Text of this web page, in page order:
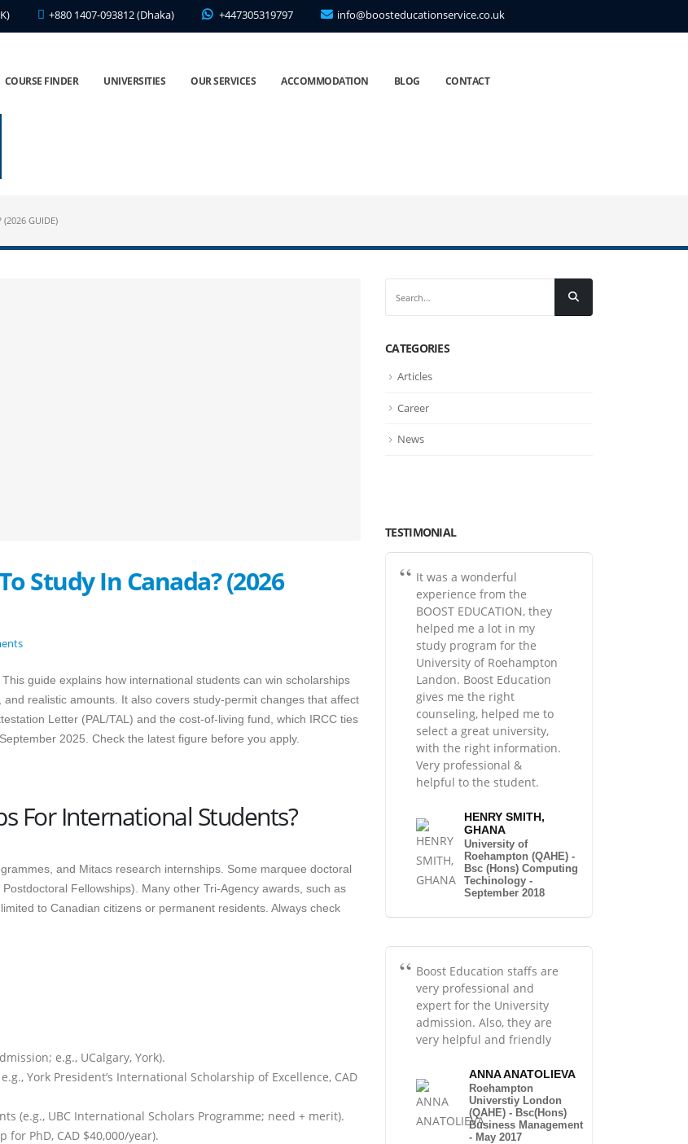
+880 1407-093812 (Dhaka) +447305319797 info@boosteducationservice.co.uk
COURSE FINDER UNIVERSITIES OUR SERVICES ACCOMMODATION BLOG CONTACT
(2026 GUIDE)
Study In Canada? (2026
guide explains how international students can win scholarships
realistic amounts. It also covers study-permit changes that affect
Letter (PAL/TAL) and the cost-of-living fund, which IRCC ties
2025. Check the latest figure before you apply.
For International Students?
and Mitacs research internships. Some marquee doctoral
Fellowships). Many other Tri-Agency awards, such as
to Canadian citizens or permanent residents. Always check
e.g., UCalgary, York).
York President’s International Scholarship of Excellence, CAD
(e.g., UBC International Scholars Programme; need + merit).
PhD, CAD $40,000/year).
CATEGORIES
Articles
Career
News
TESTIMONIAL
It was a wonderful
experience from the
BOOST EDUCATION, they
helped me a lot in my
study program for the
University of Roehampton
Landon. Boost Education
gives me the right
counseling, helped me to
select a great university,
with the right information.
Very professional &
helpful to the student.
HENRY SMITH,
GHANA
University of
Roehampton (QAHE) -
Bsc (Hons) Computing
Techinology -
September 2018
Boost Education staffs are
very professional and
expert for the University
admission. Also, they are
very helpful and friendly
ANNA ANATOLIEVA
Roehampton
Universtiy London
(QAHE) - Bsc(Hons)
Business Management
- May 2017